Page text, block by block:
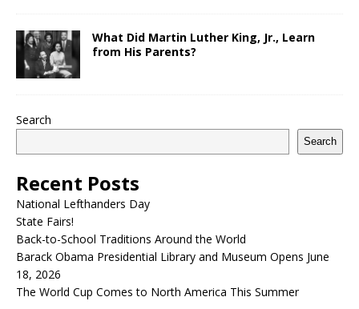
What Did Martin Luther King, Jr., Learn
from His Parents?
Search
Search
Recent Posts
National Lefthanders Day
State Fairs!
Back-to-School Traditions Around the World
Barack Obama Presidential Library and Museum Opens June
18, 2026
The World Cup Comes to North America This Summer